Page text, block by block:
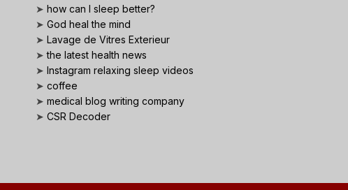
➤ how can I sleep better?
➤ God heal the mind
➤ Lavage de Vitres Exterieur
➤the latest health news
➤ Instagram relaxing sleep videos
➤ coffee
➤ medical blog writing company
➤ CSR Decoder